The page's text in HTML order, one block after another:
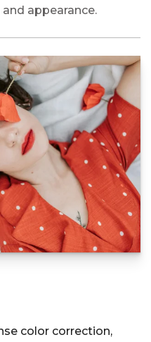
appearance.
color correction,